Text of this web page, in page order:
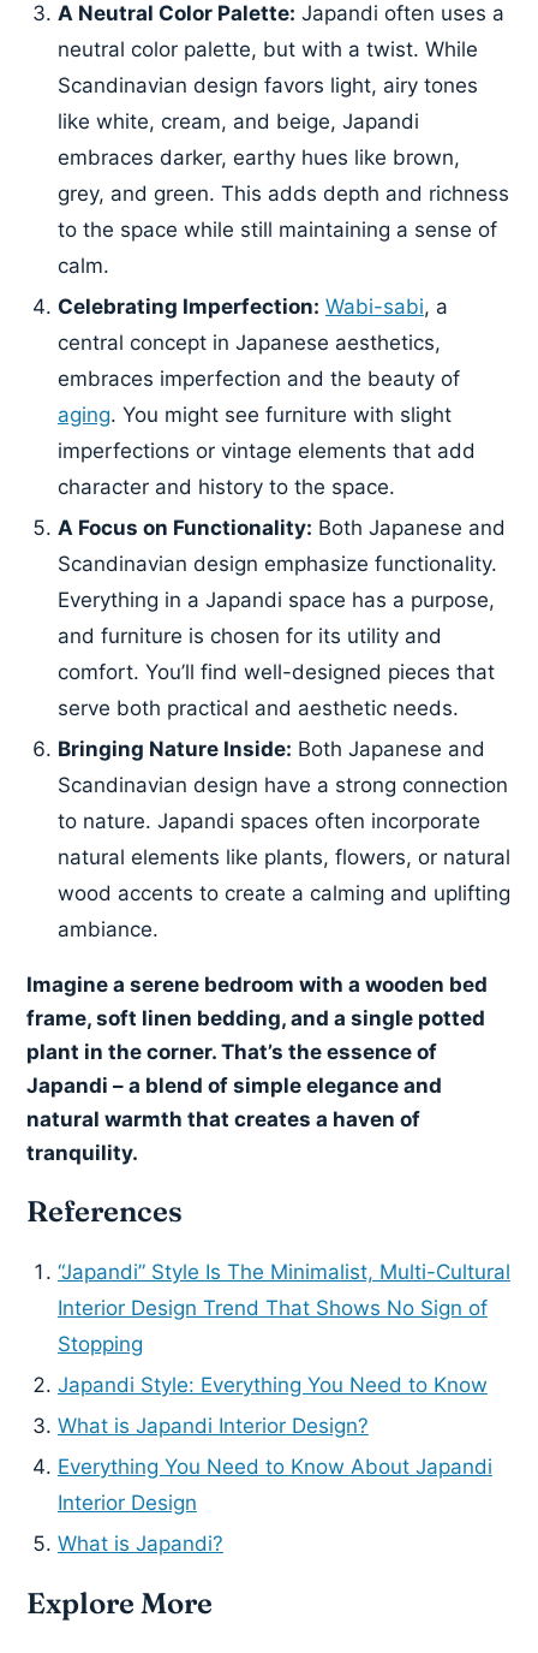
A Neutral Color Palette: Japandi often uses a
neutral color palette, but with a twist. While
Scandinavian design favors light, airy tones
like white, cream, and beige, Japandi
embraces darker, earthy hues like brown,
grey, and green. This adds depth and richness
to the space while still maintaining a sense of
calm.
Celebrating Imperfection: Wabi-sabi, a
central concept in Japanese aesthetics,
embraces imperfection and the beauty of
aging. You might see furniture with slight
imperfections or vintage elements that add
character and history to the space.
A Focus on Functionality: Both Japanese and
Scandinavian design emphasize functionality.
Everything in a Japandi space has a purpose,
and furniture is chosen for its utility and
comfort. You’ll find well-designed pieces that
serve both practical and aesthetic needs.
Bringing Nature Inside: Both Japanese and
Scandinavian design have a strong connection
to nature. Japandi spaces often incorporate
natural elements like plants, flowers, or natural
wood accents to create a calming and uplifting
ambiance.
Imagine a serene bedroom with a wooden bed
frame, soft linen bedding, and a single potted
plant in the corner. That’s the essence of
Japandi – a blend of simple elegance and
natural warmth that creates a haven of
tranquility.
References
“Japandi” Style Is The Minimalist, Multi-Cultural
Interior Design Trend That Shows No Sign of
Stopping
Japandi Style: Everything You Need to Know
What is Japandi Interior Design?
Everything You Need to Know About Japandi
Interior Design
What is Japandi?
Explore More